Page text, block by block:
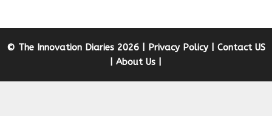
© The Innovation Diaries 2026 | Privacy Policy| Contact US
|About Us